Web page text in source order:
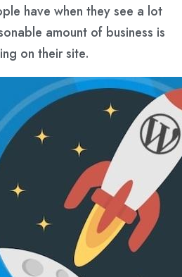
have when they see a lot
amount of business is
on their site.